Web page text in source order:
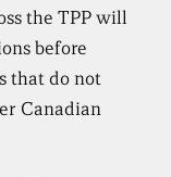
the TPP will
before
that do not
Canadian